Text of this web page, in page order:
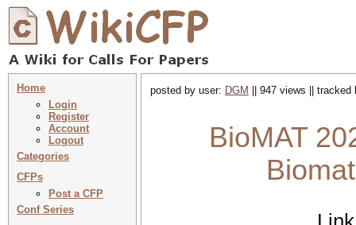
Home
Login
Register
Account
Logout
Categories
CFPs
Post a CFP
Conf Series
posted by user: DGM || 947 views ||
BioMAT